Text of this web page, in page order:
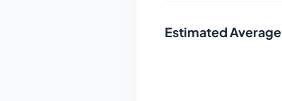
Estimated Average